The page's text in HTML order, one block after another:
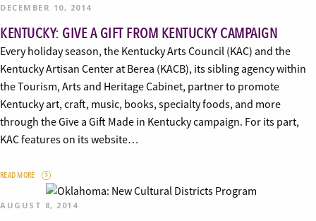
DECEMBER 10, 2014
KENTUCKY: GIVE A GIFT FROM KENTUCKY CAMPAIGN
Every holiday season, the Kentucky Arts Council (KAC) and the
Kentucky Artisan Center at Berea (KACB), its sibling agency within
the Tourism, Arts and Heritage Cabinet, partner to promote
Kentucky art, craft, music, books, specialty foods, and more
through the Give a Gift Made in Kentucky campaign. For its part,
KAC features on its website…
READ MORE
AUGUST 8, 2014